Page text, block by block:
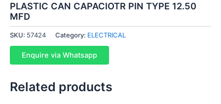
PLASTIC CAN CAPACIOTR PIN TYPE 12.50
MFD
SKU: 57424 Category: ELECTRICAL
Enquire via Whatsapp
Related products